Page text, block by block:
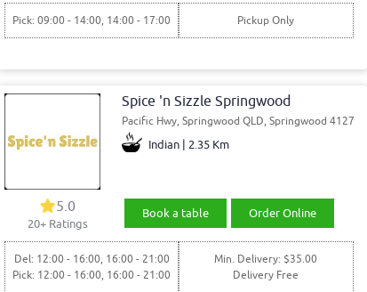
Pick: 09:00 - 14:00, 14:00 - 17:00 Pickup Only
Spice 'n Sizzle Springwood
Pacific Hwy, Springwood QLD, Springwood 4127
Indian | 2.35 Km
5.0
20+ Ratings
Book a table Order Online
Del: 12:00 - 16:00, 16:00 - 21:00
Pick: 12:00 - 16:00, 16:00 - 21:00
Min. Delivery: $35.00
Delivery Free